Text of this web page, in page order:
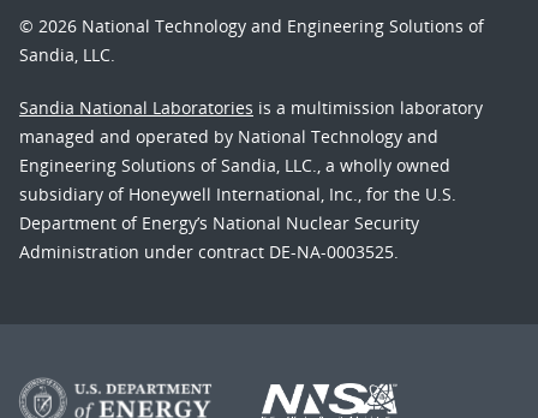
© 2026 National Technology and Engineering Solutions of
Sandia, LLC.
Sandia National Laboratories is a multimission laboratory
managed and operated by National Technology and
Engineering Solutions of Sandia, LLC., a wholly owned
subsidiary of Honeywell International, Inc., for the U.S.
Department of Energy’s National Nuclear Security
Administration under contract DE-NA-0003525.